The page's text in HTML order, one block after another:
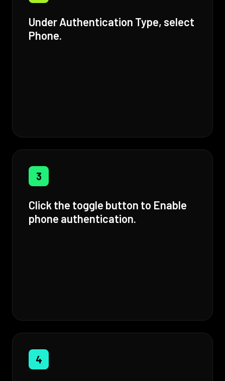
Under Authentication Type, select
Phone.
3
Click the toggle button to Enable
phone authentication.
4